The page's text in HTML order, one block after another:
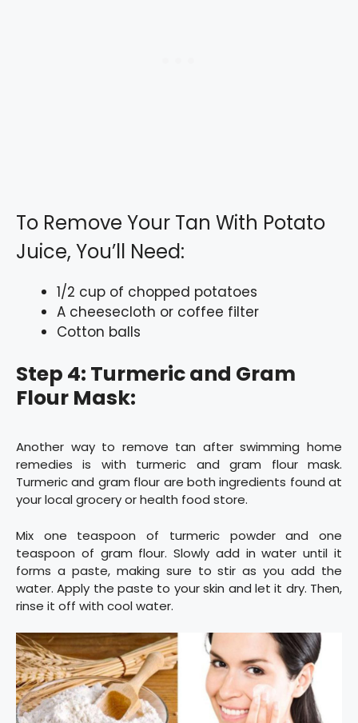
To Remove Your Tan With Potato
Juice, You’ll Need:
1/2 cup of chopped potatoes
A cheesecloth or coffee filter
Cotton balls
Step 4: Turmeric and Gram
Flour Mask:
Another way to remove tan after swimming home
remedies is with turmeric and gram flour mask.
Turmeric and gram flour are both ingredients found at
your local grocery or health food store.
Mix one teaspoon of turmeric powder and one
teaspoon of gram flour. Slowly add in water until it
forms a paste, making sure to stir as you add the
water. Apply the paste to your skin and let it dry. Then,
rinse it off with cool water.